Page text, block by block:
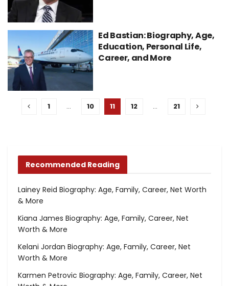
Ed Bastian: Biography, Age,
Education, Personal Life,
Career, and More
1 … 10 11 12 … 21
Recommended Reading
Lainey Reid Biography: Age, Family, Career, Net Worth
& More
Kiana James Biography: Age, Family, Career, Net
Worth & More
Kelani Jordan Biography: Age, Family, Career, Net
Worth & More
Karmen Petrovic Biography: Age, Family, Career, Net